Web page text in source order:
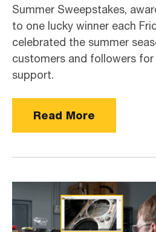
Summer Sweepstakes,
to one lucky winner each
celebrated the summer
customers and followers
support.
Read More